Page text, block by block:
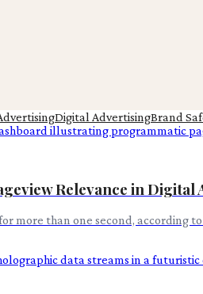
Digital AdvertisingBrand
Relevance in Digital
more than one second, according to